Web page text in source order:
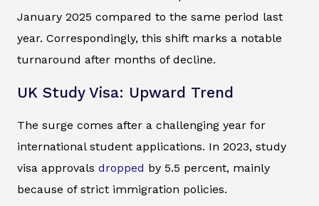
January 2025 compared to the same period last
year. Correspondingly, this shift marks a notable
turnaround after months of decline.
UK Study Visa: Upward Trend
The surge comes after a challenging year for
international student applications. In 2023, study
visa approvals dropped by 5.5 percent, mainly
because of strict immigration policies.